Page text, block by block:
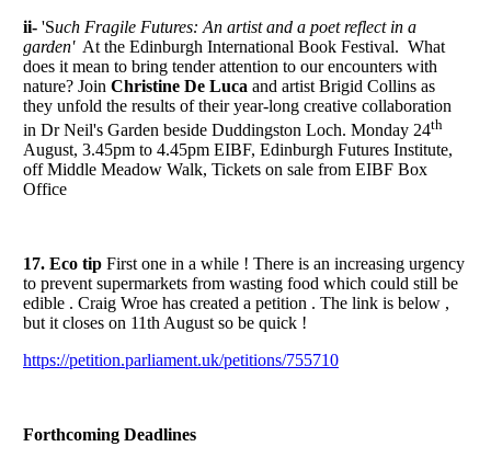
ii- 'Such Fragile Futures: An artist and a poet reflect in a
garden' At the Edinburgh International Book Festival. What
does it mean to bring tender attention to our encounters with
nature? Join Christine De Luca and artist Brigid Collins as
they unfold the results of their year-long creative collaboration
in Dr Neil's Garden beside Duddingston Loch. Monday 24th
August, 3.45pm to 4.45pm EIBF, Edinburgh Futures Institute,
off Middle Meadow Walk, Tickets on sale from EIBF Box
Office
17. Eco tip First one in a while ! There is an increasing urgency
to prevent supermarkets from wasting food which could still be
edible . Craig Wroe has created a petition . The link is below ,
but it closes on 11th August so be quick !
https://petition.parliament.uk/petitions/755710
Forthcoming Deadlines